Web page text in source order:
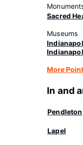
Sacred
Museums
More
In and
Pendleton
Lapel